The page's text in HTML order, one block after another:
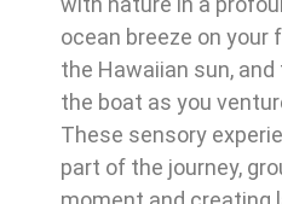
ocean breeze on
the Hawaiian sun,
the boat as you
These sensory
part of the journey,